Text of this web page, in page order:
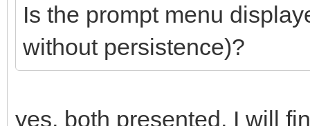
Is the prompt menu
without persistence)?
yes, both presented, I will